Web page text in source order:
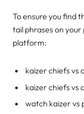
To ensure you find
tail phrases on
platform:
kaizer chiefs vs
kaizer chiefs vs
watch kaizer vs